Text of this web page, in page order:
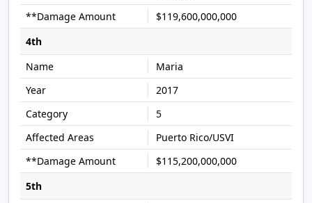
$119,600,000,000
4th
Maria
2017
5
Puerto Rico/USVI
$115,200,000,000
5th